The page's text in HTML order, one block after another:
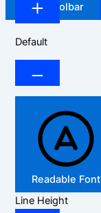
Hide Toolbar
Default
Readable Font
Line Height